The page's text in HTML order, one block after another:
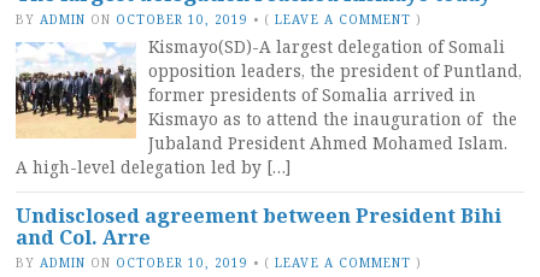
BY ADMIN ON OCTOBER 10, 2019 • (LEAVE A COMMENT )
Kismayo(SD)-A largest delegation of Somali
opposition leaders, the president of Puntland,
former presidents of Somalia arrived in
Kismayo as to attend the inauguration of the
Jubaland President Ahmed Mohamed Islam.
A high-level delegation led by […]
Undisclosed agreement between President Bihi
and Col. Arre
BY ADMIN ON OCTOBER 10, 2019 • (LEAVE A COMMENT )